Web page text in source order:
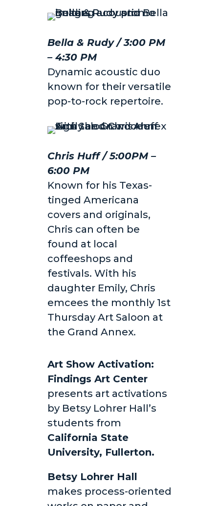
Bella & Rudy / 3:00 PM
– 4:30 PM
Dynamic acoustic duo
known for their versatile
pop-to-rock repertoire.
Chris Huff / 5:00PM –
6:00 PM
Known for his Texas-
tinged Americana
covers and originals,
Chris can often be
found at local
coffeeshops and
festivals. With his
daughter Emily, Chris
emcees the monthly 1st
Thursday Art Saloon at
the Grand Annex.
Art Show Activation:
Findings Art Center
presents art activations
by Betsy Lohrer Hall’s
students from
California State
University, Fullerton.
Betsy Lohrer Hall
makes process-oriented